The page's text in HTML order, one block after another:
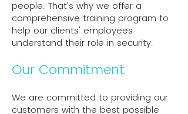
people. That's why we offer a
comprehensive training program to
help our clients' employees
understand their role in security.
Our Commitment
We are committed to providing our
customers with the best possible